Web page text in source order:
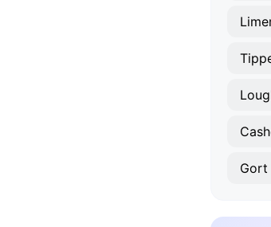
Gort